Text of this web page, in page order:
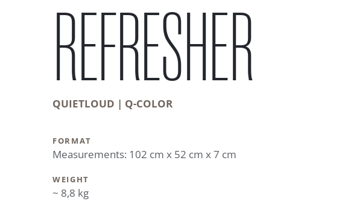
REFRESHER
QUIETLOUD | Q-COLOR
FORMAT
Measurements: 102 cm x 52 cm x 7 cm
WEIGHT
~ 8,8 kg